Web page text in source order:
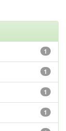
1
1
1
1